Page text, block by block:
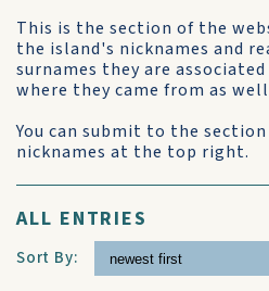
This is the section of the
the island's nicknames and
surnames they are
where they came from as
You can submit to the
nicknames at the top right.
ALL ENTRIES
Sort By: